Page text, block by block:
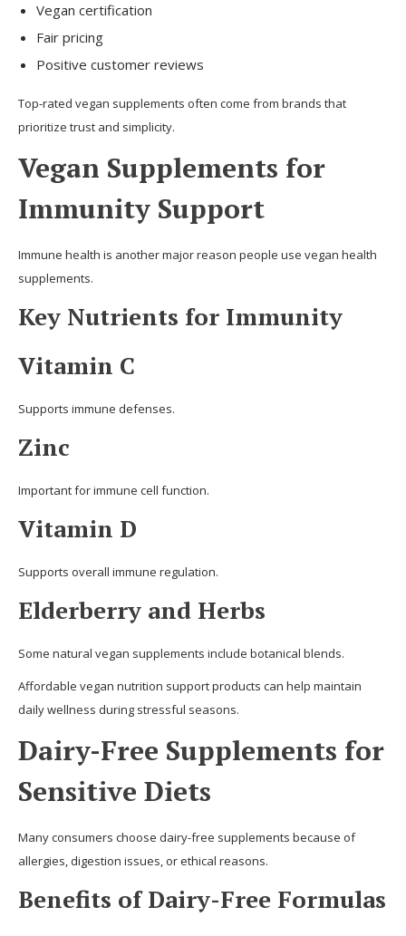
Vegan certification
Fair pricing
Positive customer reviews
Top-rated vegan supplements often come from brands that
prioritize trust and simplicity.
Vegan Supplements for
Immunity Support
Immune health is another major reason people use vegan health
supplements.
Key Nutrients for Immunity
Vitamin C
Supports immune defenses.
Zinc
Important for immune cell function.
Vitamin D
Supports overall immune regulation.
Elderberry and Herbs
Some natural vegan supplements include botanical blends.
Affordable vegan nutrition support products can help maintain
daily wellness during stressful seasons.
Dairy-Free Supplements for
Sensitive Diets
Many consumers choose dairy-free supplements because of
allergies, digestion issues, or ethical reasons.
Benefits of Dairy-Free Formulas